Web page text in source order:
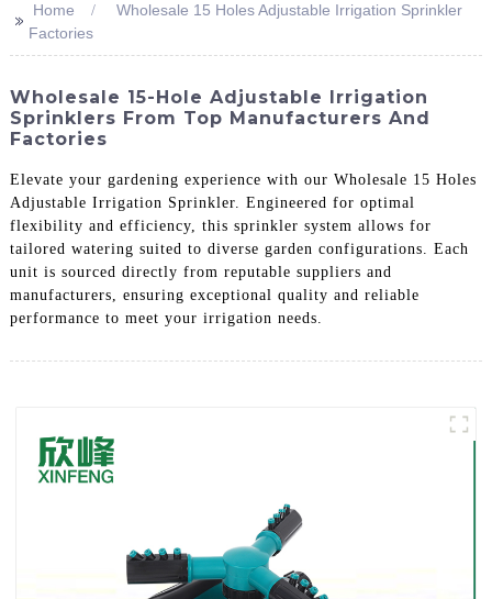
>> Home
Wholesale 15 Holes Adjustable Irrigation Sprinkler
Factories
Wholesale 15-Hole Adjustable Irrigation
Sprinklers From Top Manufacturers And
Factories
Elevate your gardening experience with our Wholesale 15 Holes
Adjustable Irrigation Sprinkler. Engineered for optimal
flexibility and efficiency, this sprinkler system allows for
tailored watering suited to diverse garden configurations. Each
unit is sourced directly from reputable suppliers and
manufacturers, ensuring exceptional quality and reliable
performance to meet your irrigation needs.